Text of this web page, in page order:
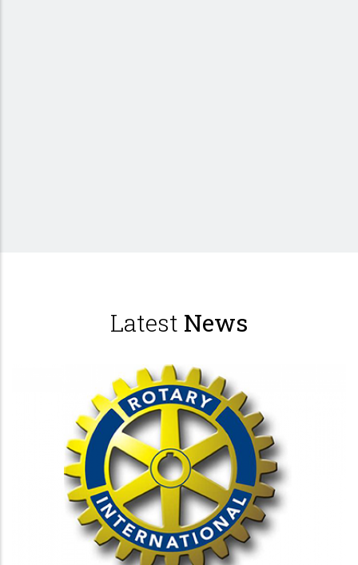
Latest News